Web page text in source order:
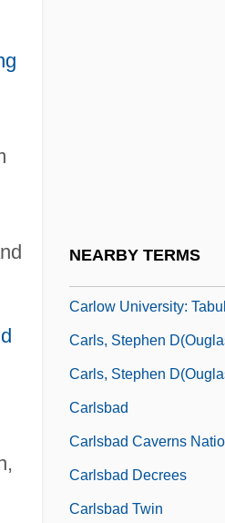
NEARBY TERMS
Carlow University:
Carls, Stephen
Carls, Stephen
Carlsbad
Carlsbad Caverns
Carlsbad Decrees
Carlsbad Twin